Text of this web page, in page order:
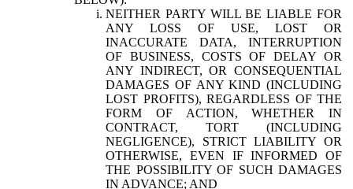
NEITHER PARTY WILL BE LIABLE FOR
ANY LOSS OF USE, LOST OR
INACCURATE DATA, INTERRUPTION
OF BUSINESS, COSTS OF DELAY OR
ANY INDIRECT, OR CONSEQUENTIAL
DAMAGES OF ANY KIND (INCLUDING
LOST PROFITS), REGARDLESS OF THE
FORM OF ACTION, WHETHER IN
CONTRACT, TORT (INCLUDING
NEGLIGENCE), STRICT LIABILITY OR
OTHERWISE, EVEN IF INFORMED OF
THE POSSIBILITY OF SUCH DAMAGES
IN ADVANCE; AND